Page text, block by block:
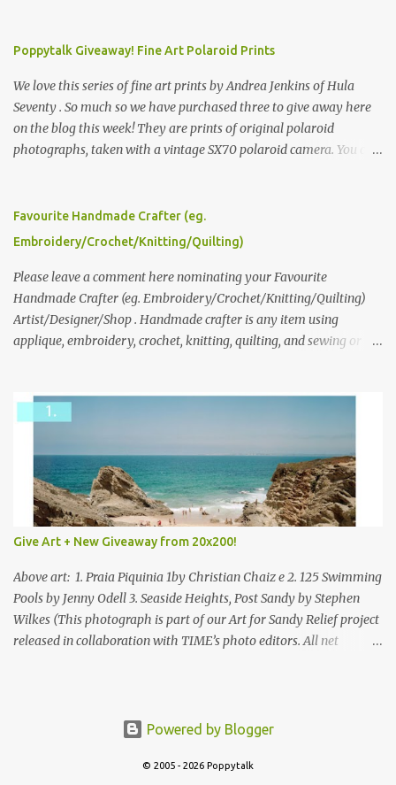
Poppytalk Giveaway! Fine Art Polaroid Prints
We love this series of fine art prints by Andrea Jenkins of Hula
Seventy . So much so we have purchased three to give away here
on the blog this week! They are prints of original polaroid
photographs, taken with a vintage SX70 polaroid camera. You can
please leave a comment here (at this post) answering the
following: No. 1: What you dreamed of becoming as a child? No. 2:
we think is the best answer) Friday morning. The contest will run
through to Thursday, June 3rd at 9pm (Pacific). Good luck
everyone!
Favourite Handmade Crafter (eg.
Embroidery/Crochet/Knitting/Quilting)
Please leave a comment here nominating your Favourite
Handmade Crafter (eg. Embroidery/Crochet/Knitting/Quilting)
Artist/Designer/Shop . Handmade crafter is any item using
applique, embroidery, crochet, knitting, quilting, and sewing or
Give Art + New Giveaway from 20x200!
Above art: 1. Praia Piquinia 1by Christian Chaiz e 2. 125 Swimming
Pools by Jenny Odell 3. Seaside Heights, Post Sandy by Stephen
Wilkes (This photograph is part of our Art for Sandy Relief project
released in collaboration with TIME’s photo editors. All net
folks at 20x200 and the idea of giving art as a gift this season.
much new art they have added to the site. Along with that,
Powered by Blogger
© 2005 - 2026 Poppytalk